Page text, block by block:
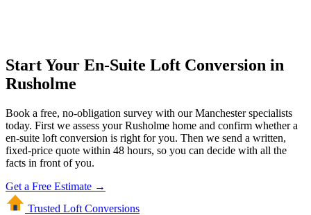
Start Your En-Suite Loft Conversion in
Rusholme
Book a free, no-obligation survey with our Manchester specialists
today. First we assess your Rusholme home and confirm whether a
en-suite loft conversion is right for you. Then we send a written,
fixed-price quote within 48 hours, so you can decide with all the
facts in front of you.
Get a Free Estimate →
Trusted Loft Conversions